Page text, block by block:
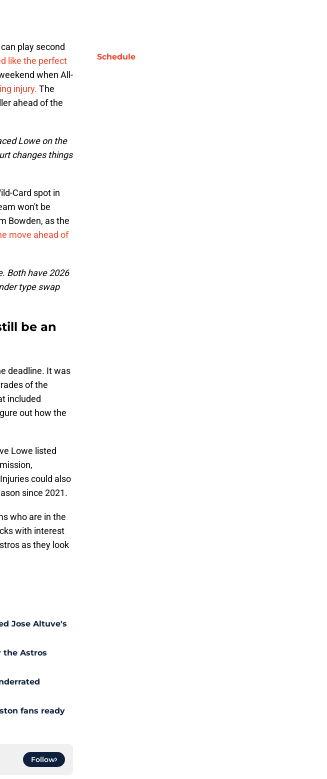
play second
like the perfect
when All-
injury. The
ahead of the
Lowe on the
changes things
Card spot in
won't be
Bowden, as the
move ahead of
Both have 2026
type swap
be an
deadline. It was
of the
included
out how the
Lowe listed
could also
since 2021.
who are in the
with interest
as they look
Jose Altuve's
the Astros
fans ready
Follow
Schedule